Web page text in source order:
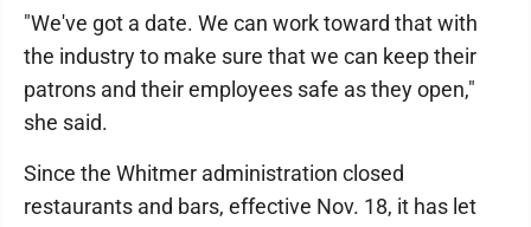
"We've got a date. We can work toward that with
the industry to make sure that we can keep their
patrons and their employees safe as they open,"
she said.
Since the Whitmer administration closed
restaurants and bars, effective Nov. 18, it has let